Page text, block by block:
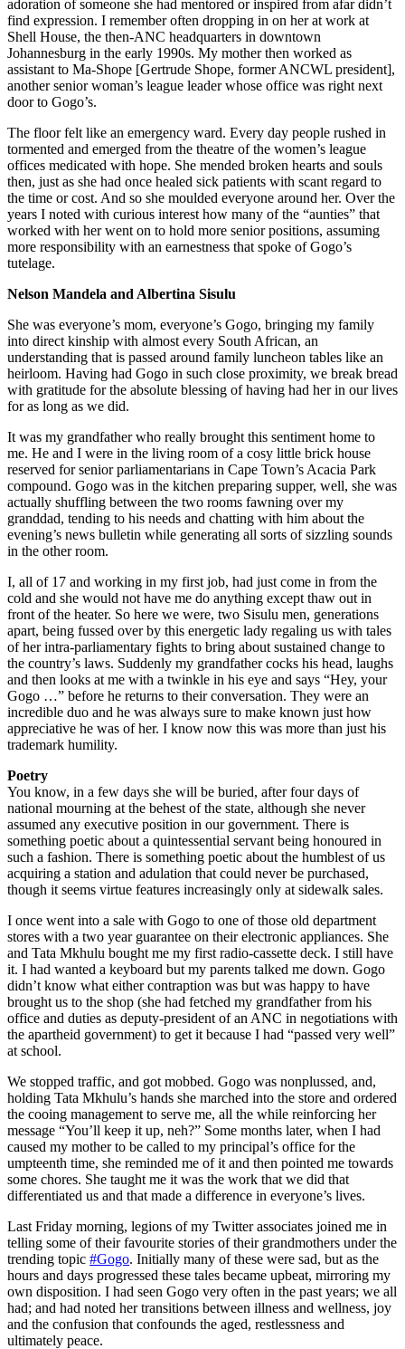
adoration of someone she had mentored or inspired from afar didn’t
find expression. I remember often dropping in on her at work at
Shell House, the then-ANC headquarters in downtown
Johannesburg in the early 1990s. My mother then worked as
assistant to Ma-Shope [Gertrude Shope, former ANCWL president],
another senior woman’s league leader whose office was right next
door to Gogo’s.
The floor felt like an emergency ward. Every day people rushed in
tormented and emerged from the theatre of the women’s league
offices medicated with hope. She mended broken hearts and souls
then, just as she had once healed sick patients with scant regard to
the time or cost. And so she moulded everyone around her. Over the
years I noted with curious interest how many of the “aunties” that
worked with her went on to hold more senior positions, assuming
more responsibility with an earnestness that spoke of Gogo’s
tutelage.
Nelson Mandela and Albertina Sisulu
She was everyone’s mom, everyone’s Gogo, bringing my family
into direct kinship with almost every South African, an
understanding that is passed around family luncheon tables like an
heirloom. Having had Gogo in such close proximity, we break bread
with gratitude for the absolute blessing of having had her in our lives
for as long as we did.
It was my grandfather who really brought this sentiment home to
me. He and I were in the living room of a cosy little brick house
reserved for senior parliamentarians in Cape Town’s Acacia Park
compound. Gogo was in the kitchen preparing supper, well, she was
actually shuffling between the two rooms fawning over my
granddad, tending to his needs and chatting with him about the
evening’s news bulletin while generating all sorts of sizzling sounds
in the other room.
I, all of 17 and working in my first job, had just come in from the
cold and she would not have me do anything except thaw out in
front of the heater. So here we were, two Sisulu men, generations
apart, being fussed over by this energetic lady regaling us with tales
of her intra-parliamentary fights to bring about sustained change to
the country’s laws. Suddenly my grandfather cocks his head, laughs
and then looks at me with a twinkle in his eye and says “Hey, your
Gogo …” before he returns to their conversation. They were an
incredible duo and he was always sure to make known just how
appreciative he was of her. I know now this was more than just his
trademark humility.
Poetry
You know, in a few days she will be buried, after four days of
national mourning at the behest of the state, although she never
assumed any executive position in our government. There is
something poetic about a quintessential servant being honoured in
such a fashion. There is something poetic about the humblest of us
acquiring a station and adulation that could never be purchased,
though it seems virtue features increasingly only at sidewalk sales.
I once went into a sale with Gogo to one of those old department
stores with a two year guarantee on their electronic appliances. She
and Tata Mkhulu bought me my first radio-cassette deck. I still have
it. I had wanted a keyboard but my parents talked me down. Gogo
didn’t know what either contraption was but was happy to have
brought us to the shop (she had fetched my grandfather from his
office and duties as deputy-president of an ANC in negotiations with
the apartheid government) to get it because I had “passed very well”
at school.
We stopped traffic, and got mobbed. Gogo was nonplussed, and,
holding Tata Mkhulu’s hands she marched into the store and ordered
the cooing management to serve me, all the while reinforcing her
message “You’ll keep it up, neh?” Some months later, when I had
caused my mother to be called to my principal’s office for the
umpteenth time, she reminded me of it and then pointed me towards
some chores. She taught me it was the work that we did that
differentiated us and that made a difference in everyone’s lives.
Last Friday morning, legions of my Twitter associates joined me in
telling some of their favourite stories of their grandmothers under the
trending topic #Gogo. Initially many of these were sad, but as the
hours and days progressed these tales became upbeat, mirroring my
own disposition. I had seen Gogo very often in the past years; we all
had; and had noted her transitions between illness and wellness, joy
and the confusion that confounds the aged, restlessness and
ultimately peace.